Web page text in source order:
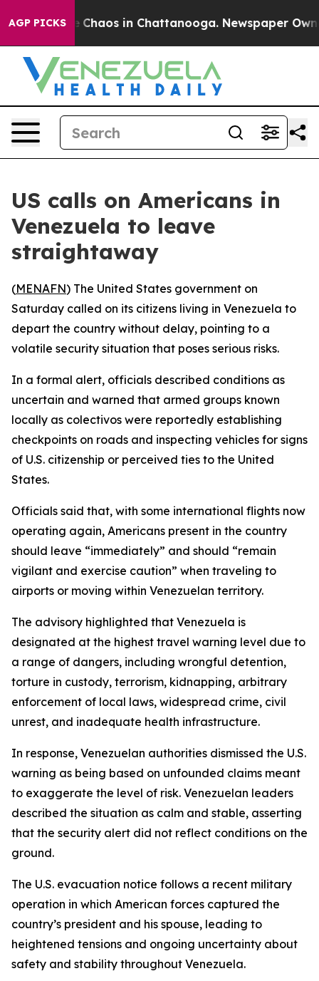
AGP PICKS
Collapse Chaos in Chattanooga. Newspaper
US calls on Americans in
Venezuela to leave
straightaway
(MENAFN) The United States government on
Saturday called on its citizens living in Venezuela to
depart the country without delay, pointing to a
volatile security situation that poses serious risks.
In a formal alert, officials described conditions as
uncertain and warned that armed groups known
locally as colectivos were reportedly establishing
checkpoints on roads and inspecting vehicles for signs
of U.S. citizenship or perceived ties to the United
States.
Officials said that, with some international flights now
operating again, Americans present in the country
should leave “immediately” and should “remain
vigilant and exercise caution” when traveling to
airports or moving within Venezuelan territory.
The advisory highlighted that Venezuela is
designated at the highest travel warning level due to
a range of dangers, including wrongful detention,
torture in custody, terrorism, kidnapping, arbitrary
enforcement of local laws, widespread crime, civil
unrest, and inadequate health infrastructure.
In response, Venezuelan authorities dismissed the U.S.
warning as being based on unfounded claims meant
to exaggerate the level of risk. Venezuelan leaders
described the situation as calm and stable, asserting
that the security alert did not reflect conditions on the
ground.
The U.S. evacuation notice follows a recent military
operation in which American forces captured the
country’s president and his spouse, leading to
heightened tensions and ongoing uncertainty about
safety and stability throughout Venezuela.